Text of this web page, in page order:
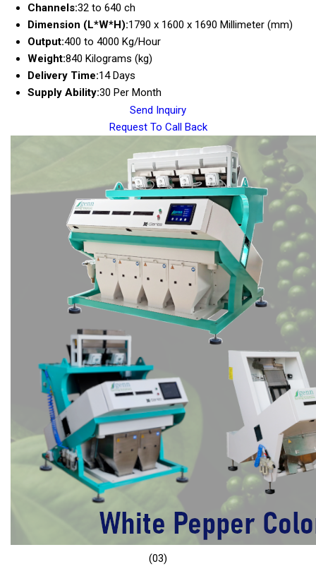
Channels:32 to 640 ch
Dimension (L*W*H):1790 x 1600 x 1690 Millimeter (mm)
Output:400 to 4000 Kg/Hour
Weight:840 Kilograms (kg)
Delivery Time:14 Days
Supply Ability:30 Per Month
Send Inquiry
Request To Call Back
(03)